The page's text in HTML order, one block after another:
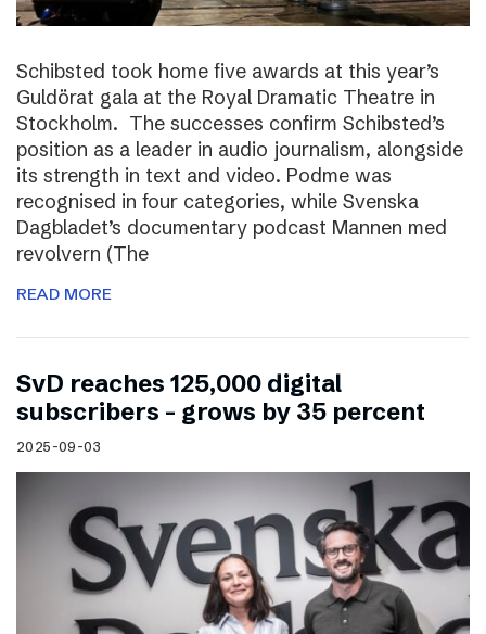
Schibsted took home five awards at this year’s
Guldörat gala at the Royal Dramatic Theatre in
Stockholm. The successes confirm Schibsted’s
position as a leader in audio journalism, alongside
its strength in text and video. Podme was
recognised in four categories, while Svenska
Dagbladet’s documentary podcast Mannen med
revolvern (The
READ MORE
SvD reaches 125,000 digital
subscribers – grows by 35 percent
2025-09-03